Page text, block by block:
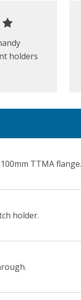
holders
TTMA flange.
holder.